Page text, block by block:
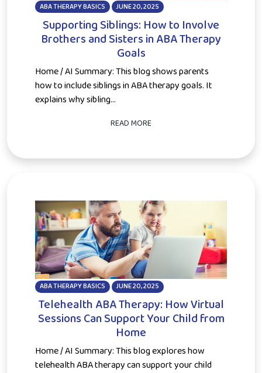
ABA THERAPY BASICS JUNE 20, 2025
Supporting Siblings: How to Involve
Brothers and Sisters in ABA Therapy
Goals
Home / AI Summary: This blog shows parents
how to include siblings in ABA therapy goals. It
explains why sibling...
READ MORE
ABA THERAPY BASICS JUNE 20, 2025
Telehealth ABA Therapy: How Virtual
Sessions Can Support Your Child from
Home
Home / AI Summary: This blog explores how
telehealth ABA therapy can support your child